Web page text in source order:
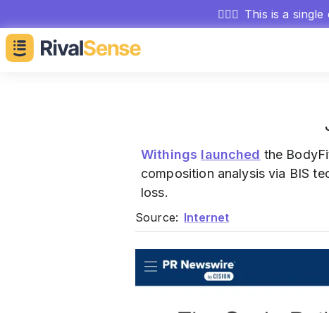
🕵🏻‍♂️ This is a
Withings launched the
composition analysis via BIS
loss.
Source: Internet